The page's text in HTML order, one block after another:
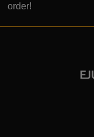
order!